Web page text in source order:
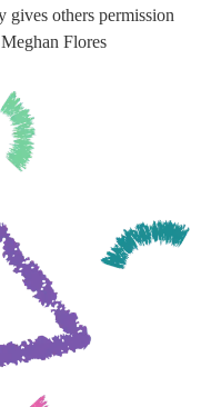
others permission
Flores